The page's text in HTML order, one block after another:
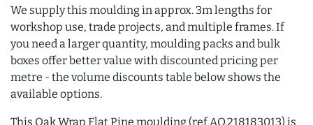
We supply this moulding in approx. 3m lengths for
workshop use, trade projects, and multiple frames. If
you need a larger quantity, moulding packs and bulk
boxes offer better value with discounted pricing per
metre - the volume discounts table below shows the
available options.
This Oak Wrap Flat Pine moulding (ref AQ.218183013) is